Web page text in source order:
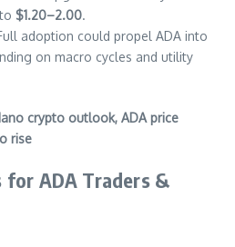
$1.20–2.00.
adoption could propel ADA into
on macro cycles and utility
crypto outlook, ADA price
rise
for ADA Traders &